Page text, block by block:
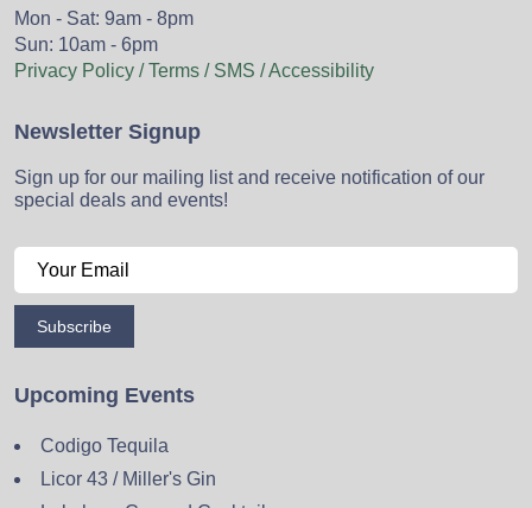
Mon - Sat: 9am - 8pm
Sun: 10am - 6pm
Privacy Policy / Terms / SMS / Accessibility
Newsletter Signup
Sign up for our mailing list and receive notification of our
special deals and events!
Subscribe
Upcoming Events
Codigo Tequila
Licor 43 / Miller's Gin